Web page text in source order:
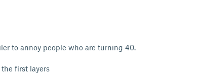
to annoy people who are turning 40.
first layers